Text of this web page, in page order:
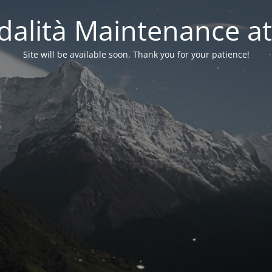
Maintenance
Site will be available soon. Thank you for your patience!